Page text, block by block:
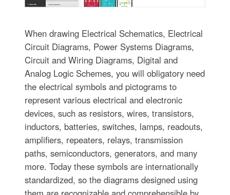
When drawing Electrical Schematics, Electrical
Circuit Diagrams, Power Systems Diagrams,
Circuit and Wiring Diagrams, Digital and
Analog Logic Schemes, you will obligatory need
the electrical symbols and pictograms to
represent various electrical and electronic
devices, such as resistors, wires, transistors,
inductors, batteries, switches, lamps, readouts,
amplifiers, repeaters, relays, transmission
paths, semiconductors, generators, and many
more. Today these symbols are internationally
standardized, so the diagrams designed using